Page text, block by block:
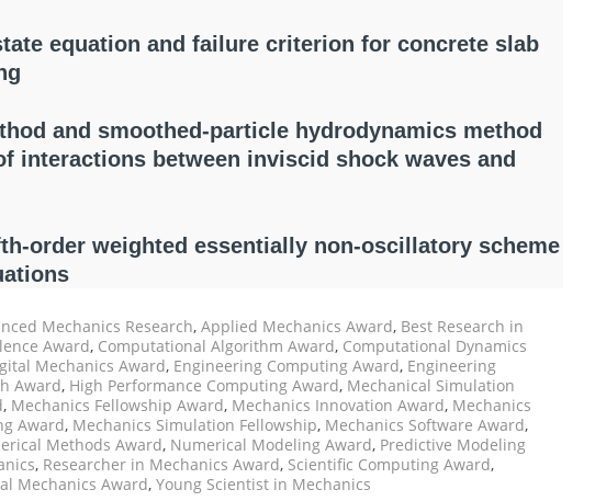
equation and failure criterion for concrete slab
and smoothed-particle hydrodynamics method
interactions between inviscid shock waves and
order weighted essentially non-oscillatory scheme
Mechanics Research, Applied Mechanics Award, Best Research in
Award, Computational Algorithm Award, Computational Dynamics
Mechanics Award, Engineering Computing Award, Engineering
Award, High Performance Computing Award, Mechanical Simulation
, Mechanics Fellowship Award, Mechanics Innovation Award, Mechanics
Award, Mechanics Simulation Fellowship, Mechanics Software Award,
Methods Award, Numerical Modeling Award, Predictive Modeling
, Researcher in Mechanics Award, Scientific Computing Award,
Mechanics Award, Young Scientist in Mechanics